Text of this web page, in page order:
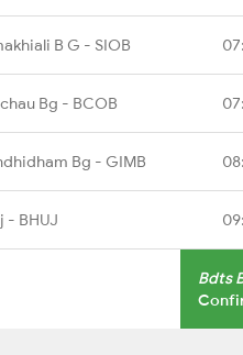
B G - SIOB
Bg - BCOB
Bg - GIMB
- BHUJ
Bdts